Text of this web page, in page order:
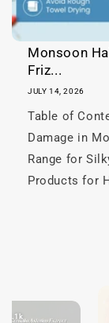
n
t
Monsoon
Friz...
JULY 14, 2026
Table of
Damage in
Range for
Products for